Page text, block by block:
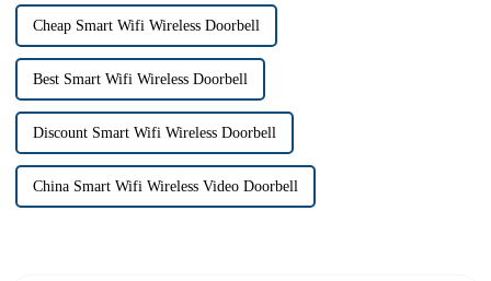
Cheap Smart Wifi Wireless Doorbell
Best Smart Wifi Wireless Doorbell
Discount Smart Wifi Wireless Doorbell
China Smart Wifi Wireless Video Doorbell